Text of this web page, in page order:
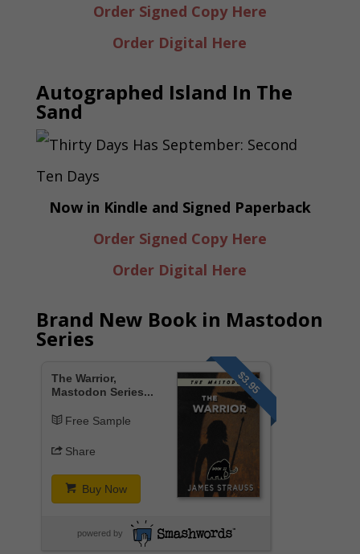
Order Signed Copy Here
Order Digital Here
Autographed Island In The
Sand
Now in Kindle and Signed Paperback
Order Signed Copy Here
Order Digital Here
Brand New Book in Mastodon
Series
$3.95
The Warrior,
Mastodon Series...
Free Sample
Share
Buy Now
powered by